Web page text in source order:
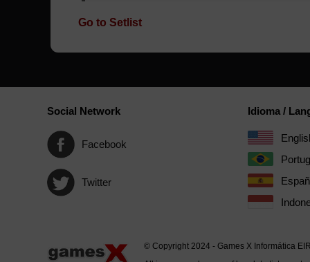
Go to Setlist
Social Network
Facebook
Twitter
Idioma /
© Copyright 2024 - Games X Informática